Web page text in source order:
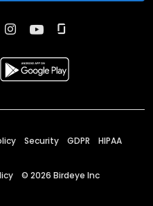
Security GDPR HIPAA
© 2026 Birdeye Inc